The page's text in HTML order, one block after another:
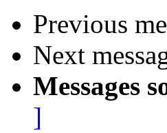
Previous
Next
Messages
]